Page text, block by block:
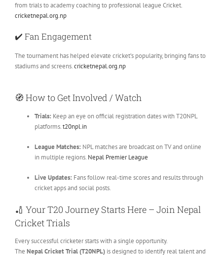
from trials to academy coaching to professional league Cricket.
cricketnepal.org.np
✔️ Fan Engagement
The tournament has helped elevate cricket’s popularity, bringing fans to
stadiums and screens.cricketnepal.org.np
🧭 How to Get Involved / Watch
Trials: Keep an eye on official registration dates with T20NPL
platforms.t20npl.in
League Matches: NPL matches are broadcast on TV and online
in multiple regions. Nepal Premier League
Live Updates: Fans follow real-time scores and results through
cricket apps and social posts.
🏏 Your T20 Journey Starts Here – Join Nepal
Cricket Trials
Every successful cricketer starts with a single opportunity.
The Nepal Cricket Trial (T20NPL)is designed to identify real talent and